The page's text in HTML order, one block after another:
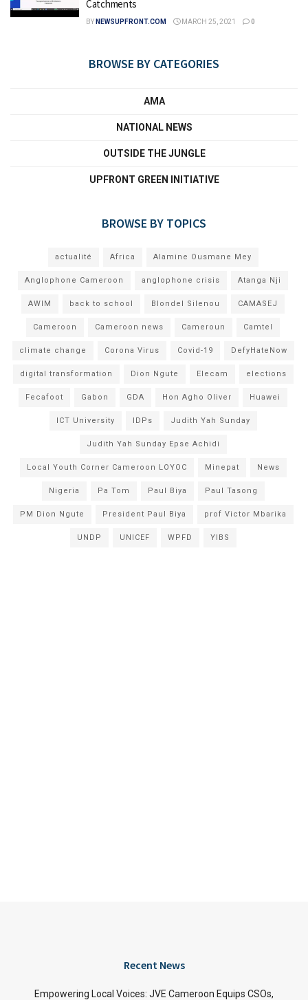
Catchments
BY NEWSUPFRONT.COM MARCH 25, 2021 0
BROWSE BY CATEGORIES
AMA
NATIONAL NEWS
OUTSIDE THE JUNGLE
UPFRONT GREEN INITIATIVE
BROWSE BY TOPICS
actualité Africa Alamine Ousmane Mey
Anglophone Cameroon anglophone crisis Atanga Nji
AWIM back to school Blondel Silenou CAMASEJ
Cameroon Cameroon news Cameroun Camtel
climate change Corona Virus Covid-19 DefyHateNow
digital transformation Dion Ngute Elecam elections
Fecafoot Gabon GDA Hon Agho Oliver Huawei
ICT University IDPs Judith Yah Sunday
Judith Yah Sunday Epse Achidi
Local Youth Corner Cameroon LOYOC Minepat News
Nigeria Pa Tom Paul Biya Paul Tasong
PM Dion Ngute President Paul Biya prof Victor Mbarika
UNDP UNICEF WPFD YIBS
Recent News
Empowering Local Voices: JVE Cameroon Equips CSOs,